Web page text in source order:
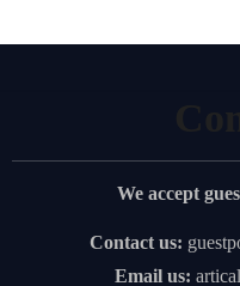
We accept
Contact us:
Email us: